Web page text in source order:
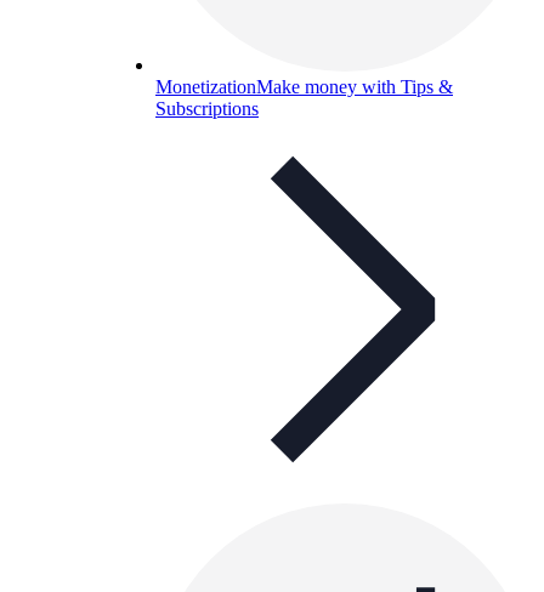
MonetizationMake money with Tips &
Subscriptions